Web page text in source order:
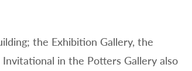
the Exhibition Gallery, the
in the Potters Gallery also